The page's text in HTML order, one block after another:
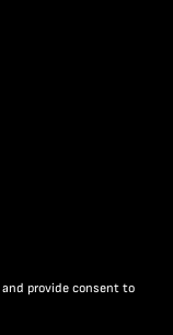
and provide consent to